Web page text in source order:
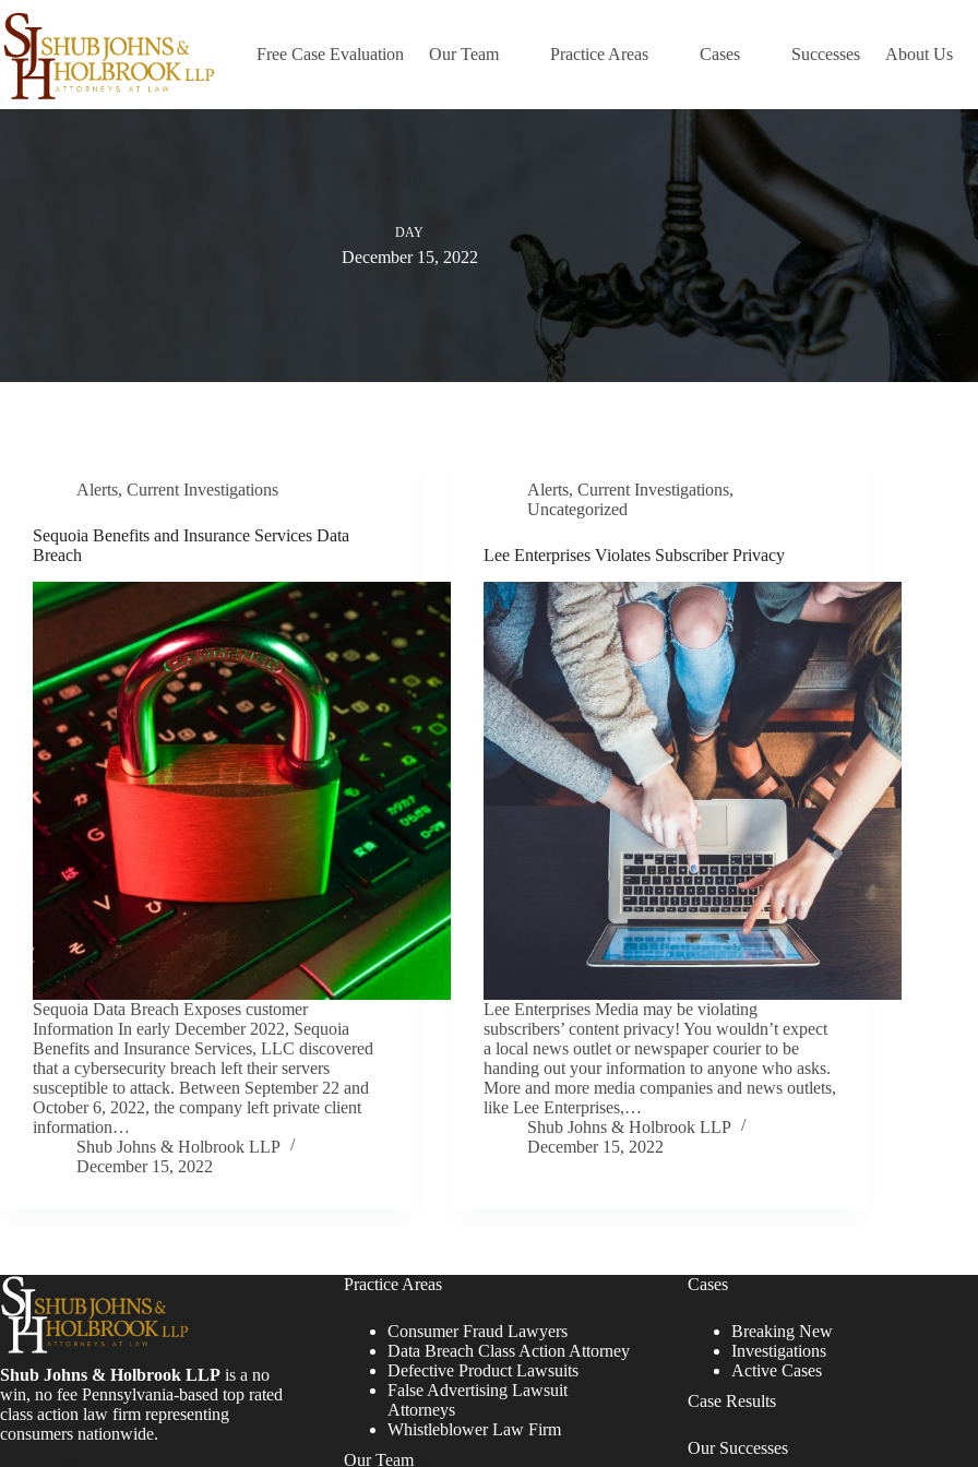
Skip
to
content
Free Case Evaluation Our Team Practice Areas Cases Successes About Us
DAY
December 15, 2022
Alerts, Current Investigations
Sequoia Benefits and Insurance Services Data
Breach
Sequoia Data Breach Exposes customer
Information In early December 2022, Sequoia
Benefits and Insurance Services, LLC discovered
that a cybersecurity breach left their servers
susceptible to attack. Between September 22 and
October 6, 2022, the company left private client
information…
Shub Johns & Holbrook LLP
December 15, 2022
Alerts,Current Investigations,
Uncategorized
Lee Enterprises Violates Subscriber Privacy
Lee Enterprises Media may be violating
subscribers’ content privacy! You wouldn’t expect
a local news outlet or newspaper courier to be
handing out your information to anyone who asks.
More and more media companies and news outlets,
like Lee Enterprises,…
Shub Johns & Holbrook LLP
December 15, 2022
Shub Johns & Holbrook LLP is a no
win, no fee Pennsylvania-based top rated
class action law firm representing
consumers nationwide.
Practice Areas
Consumer Fraud Lawyers
Data Breach Class Action Attorney
Defective Product Lawsuits
False Advertising Lawsuit
Attorneys
Whistleblower Law Firm
Our Team
Cases
Breaking New
Investigations
Active Cases
Case Results
Our Successes